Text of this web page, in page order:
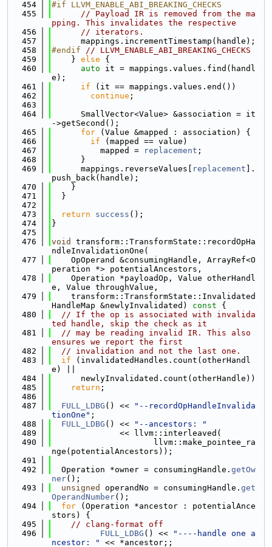
  454
#if LLVM_ENABLE_ABI_BREAKING_CHECKS
  455
// Payload IR is removed from the ma
pping. This invalidates the respective
  456
// iterators.
  457
      mappings.incrementTimestamp(handle);
  458
#endif // LLVM_ENABLE_ABI_BREAKING_CHECKS
  459
    }
else {
  460
auto it = mappings.values.find(handl
e);
  461
if (it == mappings.values.end())
  462
continue ;
  463
  464
      SmallVector<Value> &association = it
->getSecond();
  465
for (Value &mapped : association) {
  466
if (mapped == value)
  467
          mapped =
replacement ;
  468
      }
  469
      mappings.reverseValues[
replacement ].
push_back(handle);
  470
    }
  471
  }
  472
  473
return success ();
  474
}
  475
  476
void
transform::TransformState::recordOpHa
ndleInvalidationOne(
  477
    OpOperand &consumingHandle, ArrayRef<O
peration *> potentialAncestors,
  478
    Operation *payloadOp, Value otherHandl
e, Value throughValue,
  479
    transform::TransformState::Invalidated
HandleMap &newlyInvalidated)
const {
  480
// If the op is associated with invalida
ted handle, skip the check as it
  481
// may be reading invalid IR. This also
ensures we report the first
  482
// invalidation and not the last one.
  483
if (invalidatedHandles.count(otherHandl
e) ||
  484
      newlyInvalidated.count(otherHandle))
  485
return ;
  486
  487
FULL_LDBG () <<
"--recordOpHandleInvalida
tionOne" ;
  488
FULL_LDBG () <<
"--ancestors: "
  489
              << llvm::interleaved(
  490
                     llvm::make_pointee_ra
nge(potentialAncestors));
  491
  492
  Operation *owner = consumingHandle.
getOw
ner();
  493
unsigned operandNo = consumingHandle. get
OperandNumber();
  494
for (Operation *ancestor : potentialAnce
stors) {
  495
// clang-format off
  496
FULL_LDBG () <<
"----handle one a
ncestor: "
<< *ancestor;;